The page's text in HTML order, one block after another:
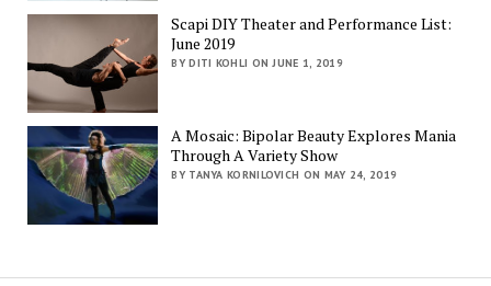
Scapi DIY Theater and Performance List:
June 2019
BY DITI KOHLI ON JUNE 1, 2019
A Mosaic: Bipolar Beauty Explores Mania
Through A Variety Show
BY TANYA KORNILOVICH ON MAY 24, 2019